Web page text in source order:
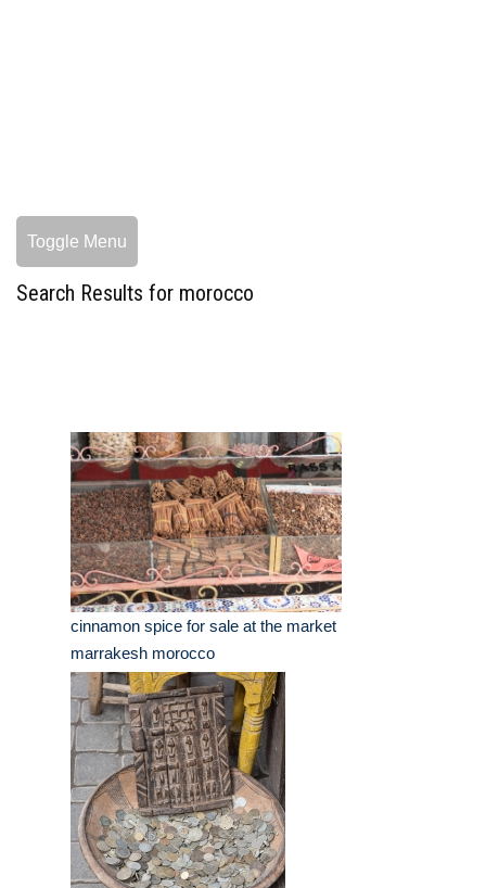
Toggle Menu
Search Results for morocco
cinnamon spice for sale at the market
marrakesh morocco